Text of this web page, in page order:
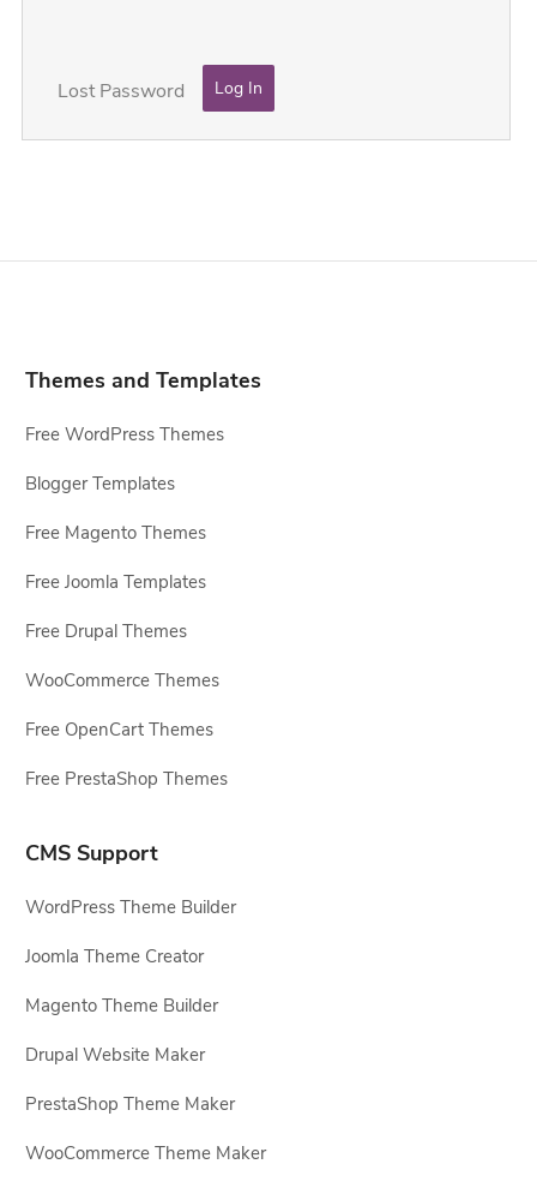
Lost Password
Themes and Templates
Free WordPress Themes
Blogger Templates
Free Magento Themes
Free Joomla Templates
Free Drupal Themes
WooCommerce Themes
Free OpenCart Themes
Free PrestaShop Themes
CMS Support
WordPress Theme Builder
Joomla Theme Creator
Magento Theme Builder
Drupal Website Maker
PrestaShop Theme Maker
WooCommerce Theme Maker